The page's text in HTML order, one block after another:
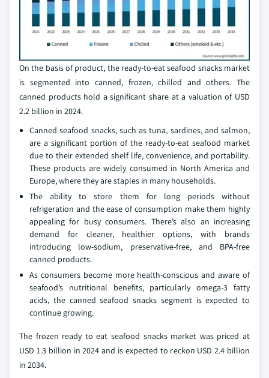
On the basis of product, the ready-to-eat seafood snacks market
is segmented into canned, frozen, chilled and others. The
canned products hold a significant share at a valuation of USD
2.2 billion in 2024.
Canned seafood snacks, such as tuna, sardines, and salmon,
are a significant portion of the ready-to-eat seafood market
due to their extended shelf life, convenience, and portability.
These products are widely consumed in North America and
Europe, where they are staples in many households.
The ability to store them for long periods without
refrigeration and the ease of consumption make them highly
appealing for busy consumers. There’s also an increasing
demand for cleaner, healthier options, with brands
introducing low-sodium, preservative-free, and BPA-free
canned products.
As consumers become more health-conscious and aware of
seafood’s nutritional benefits, particularly omega-3 fatty
acids, the canned seafood snacks segment is expected to
continue growing.
The frozen ready to eat seafood snacks market was priced at
USD 1.3 billion in 2024 and is expected to reckon USD 2.4 billion
in 2034.